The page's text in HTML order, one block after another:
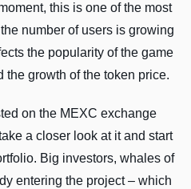
this is one of the most
number of users is growing
the popularity of the game
the growth of the token price.
on the MEXC exchange
a closer look at it and start
Big investors, whales of
entering the project – which